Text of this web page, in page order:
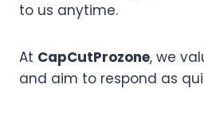
to us anytime.
At CapCutProzone, we
and aim to respond as